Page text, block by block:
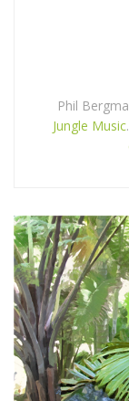
Phil
Jungle Music